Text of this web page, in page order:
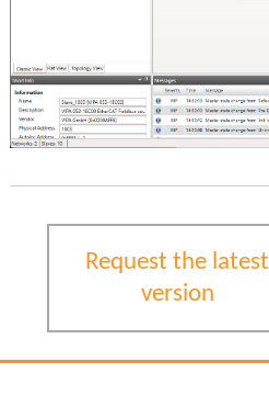
Request the latest
version